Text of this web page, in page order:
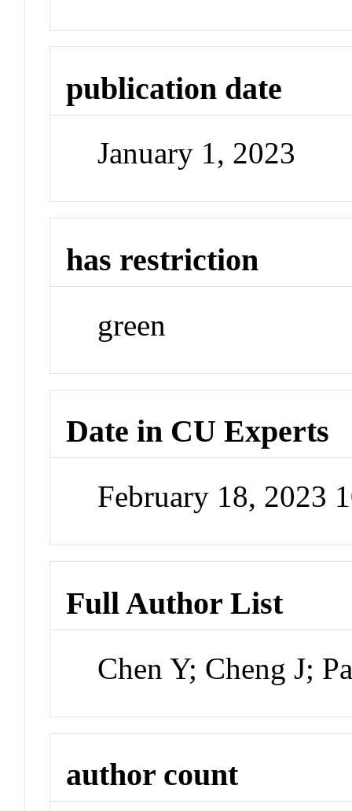
publication date
January 1, 2023
has restriction
green
Date in CU Experts
February 18, 2023
Full Author List
Chen Y; Cheng J;
author count